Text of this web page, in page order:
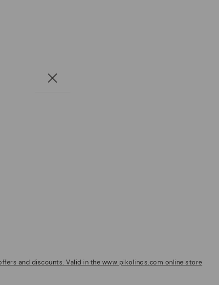
and discounts. Valid in the www.pikolinos.com online store